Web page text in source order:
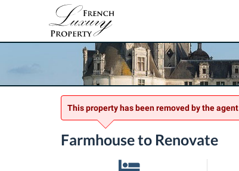
This property has been removed by the agent
Farmhouse to Renovate